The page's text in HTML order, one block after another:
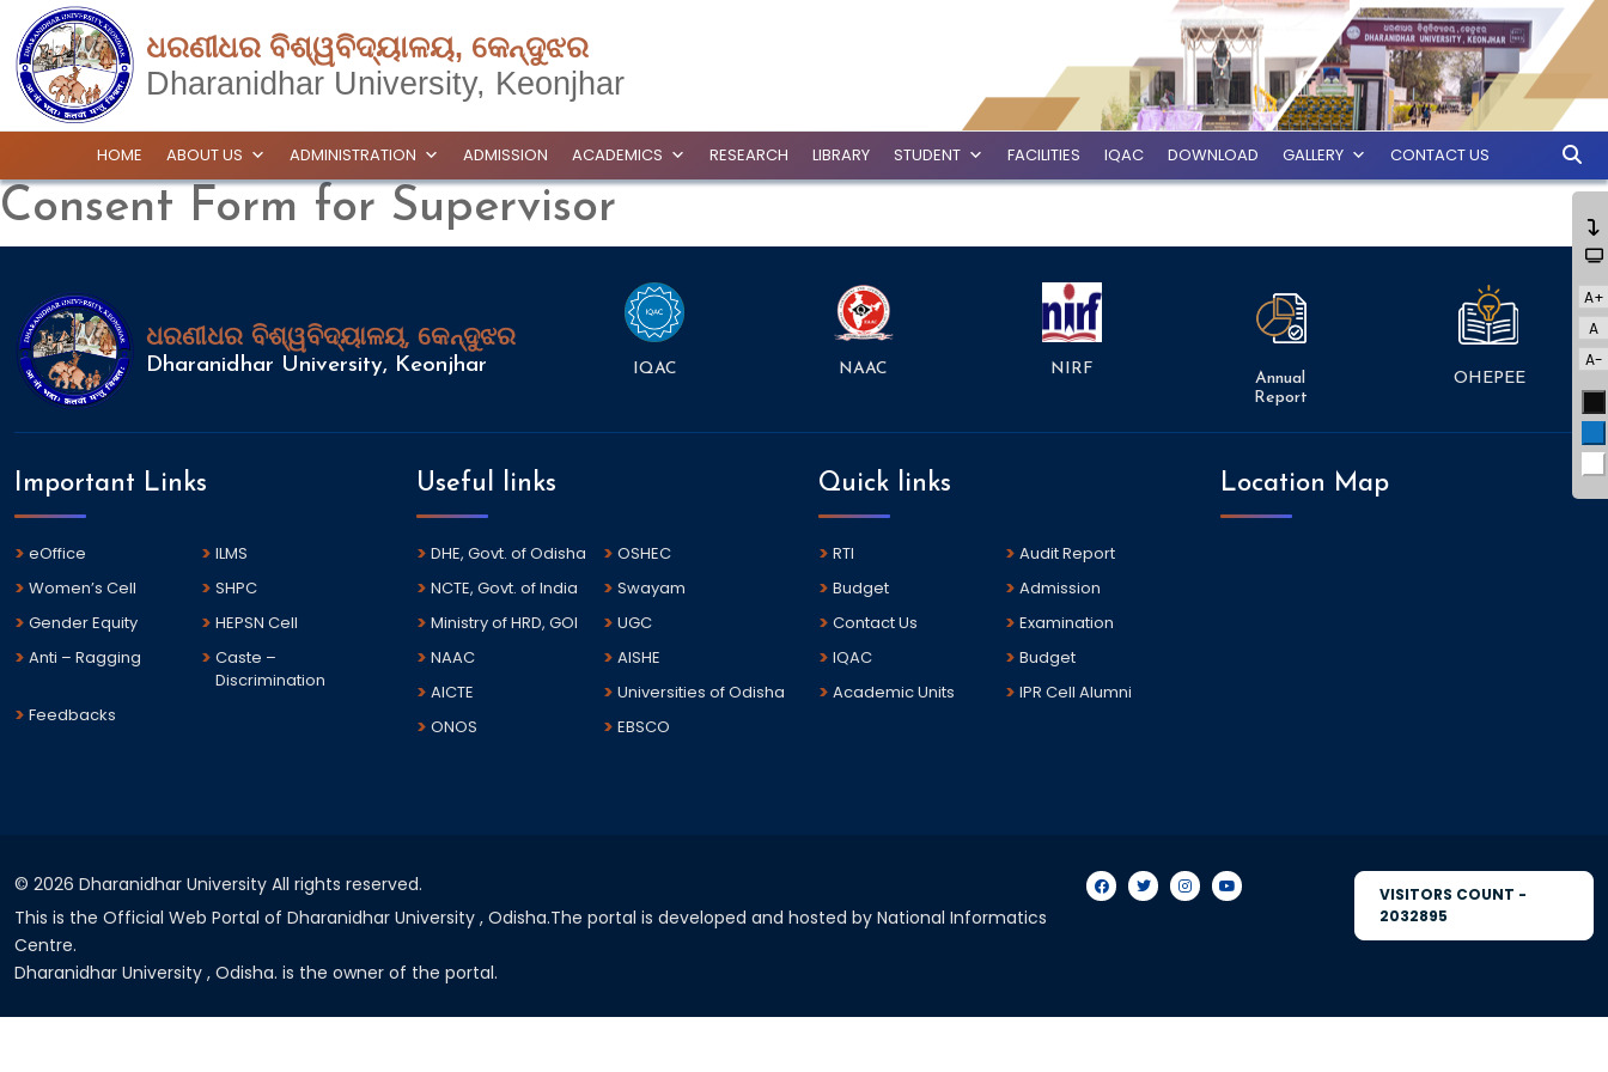
A+
A
A-
ଧରଣୀଧର ବିଶ୍ୱବିଦ୍ୟାଳୟ, କେନ୍ଦୁଝର
Dharanidhar University, Keonjhar
HOME ABOUT US ADMINISTRATION ADMISSION ACADEMICS RESEARCH LIBRARY STUDENT FACILITIES IQAC DOWNLOAD GALLERY CONTACT US
Consent Form for Supervisor
ଧରଣୀଧର ବିଶ୍ୱବିଦ୍ୟାଳୟ, କେନ୍ଦୁଝର
Dharanidhar University, Keonjhar IQAC NAAC NIRF
Annual
Report
OHEPEE
Important Links
eOffice
ILMS
Women’s Cell
SHPC
Gender Equity
HEPSN Cell
Anti – Ragging
Caste –
Discrimination
Feedbacks
Useful links
DHE, Govt. of Odisha
OSHEC
NCTE, Govt. of India
Swayam
Ministry of HRD, GOI
UGC
NAAC
AISHE
AICTE
Universities of Odisha
ONOS
EBSCO
Quick links
RTI
Audit Report
Budget
Admission
Contact Us
Examination
IQAC
Budget
Academic Units
IPR Cell Alumni
Location Map
© 2026 Dharanidhar University All rights reserved.
This is the Official Web Portal of Dharanidhar University , Odisha.The portal is developed and hosted by National Informatics
Centre.
Dharanidhar University , Odisha. is the owner of the portal.
VISITORS COUNT -
2032895